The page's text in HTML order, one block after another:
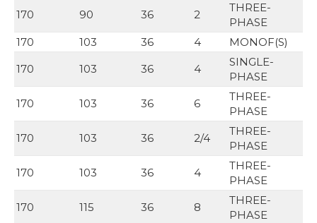
170
90 36 2
THREE-
PHASE
170
103 36 4
MONOF(S)
170
103 36 4
SINGLE-
PHASE
170
103 36 6
THREE-
PHASE
170
103 36 2/4
THREE-
PHASE
170
103 36 4
THREE-
PHASE
170
115 36 8
THREE-
PHASE